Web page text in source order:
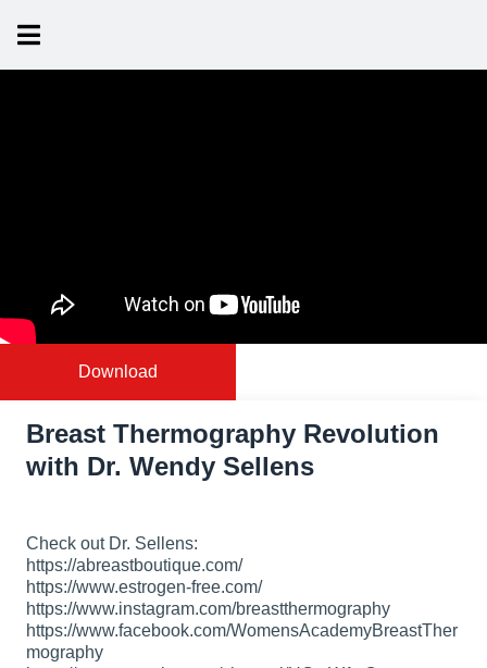
Download
Breast Thermography Revolution
with Dr. Wendy Sellens
Check out Dr. Sellens:
https://abreastboutique.com/
https://www.estrogen-free.com/
https://www.instagram.com/breastthermography
https://www.facebook.com/WomensAcademyBreastTher
mography